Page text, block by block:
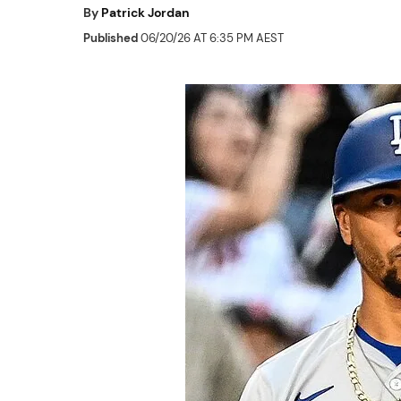
By Patrick Jordan
Published06/20/26 AT 6:35 PM AEST